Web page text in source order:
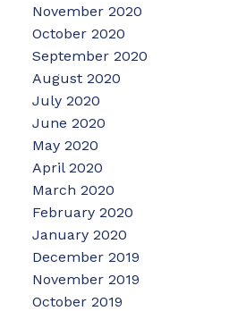
November 2020
October 2020
September 2020
August 2020
July 2020
June 2020
May 2020
April 2020
March 2020
February 2020
January 2020
December 2019
November 2019
October 2019